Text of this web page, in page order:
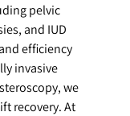
pelvic
and IUD
efficiency
invasive
we
recovery. At